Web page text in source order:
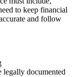
to keep financial
and follow
legally documented